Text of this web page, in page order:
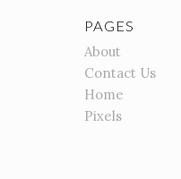
PAGES
About
Contact Us
Home
Pixels